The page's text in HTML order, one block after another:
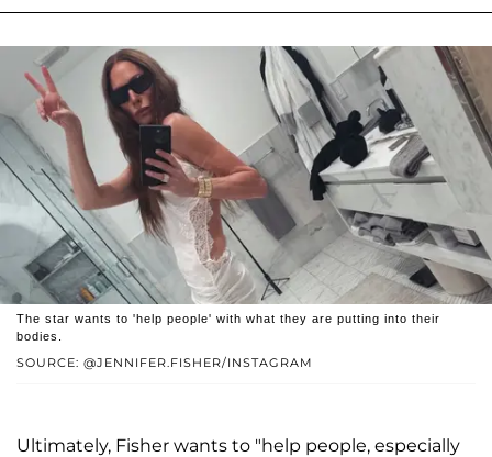
SOURCE: @JENNIFER.FISHER/INSTAGRAM
The star wants to 'help people' with what they are putting into their
bodies.
Ultimately, Fisher wants to "help people, especially